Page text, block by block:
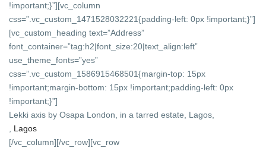
!important;}”][vc_column
css=”.vc_custom_1471528032221{padding-left: 0px !important;}”]
[vc_custom_heading text=”Address”
font_container=”tag:h2|font_size:20|text_align:left”
use_theme_fonts=”yes”
css=”.vc_custom_1586915468501{margin-top: 15px
!important;margin-bottom: 15px !important;padding-left: 0px
!important;}”]
Lekki axis by Osapa London, in a tarred estate, Lagos,
Lagos
[/vc_column][/vc_row][vc_row